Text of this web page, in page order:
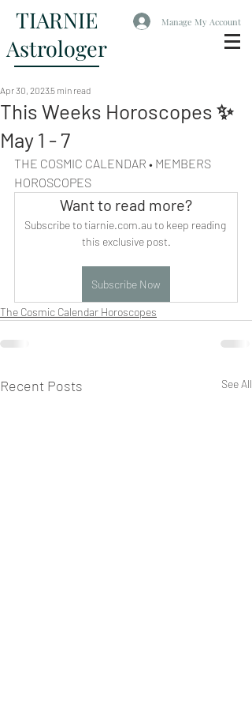
TIARNIE
Astrologer
Manage My Account
This Weeks Horoscopes ✨
May 1 - 7
Apr 30, 2023 5 min read
THE COSMIC CALENDAR • MEMBERS
HOROSCOPES
Want to read more?
Subscribe to tiarnie.com.au to keep reading
this exclusive post.
Subscribe Now
The Cosmic Calendar Horoscopes
Recent Posts See All